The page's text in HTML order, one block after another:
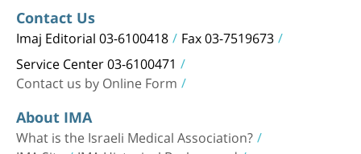
Contact Us
Imaj Editorial 03-6100418 Fax 03-7519673
Service Center 03-6100471
Contact us by Online Form
About IMA
What is the Israeli Medical Association?